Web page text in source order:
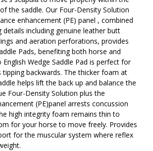
the saddle. Our Four-Density Solution
enhancement (PE) panel , combined
details including genuine leather butt
and aeration perforations, provides
Pads, benefiting both horse and
English Wedge Saddle Pad is perfect for
tipping backwards. The thicker foam at
helps lift the back up and balance the
Four-Density Solution plus the
(PE)panel arrests concussion
high integrity foam remains thin to
for your horse to move freely. Provides
for the muscular system where reflex